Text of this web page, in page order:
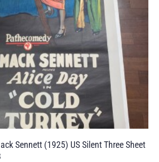
Sennett (1925) US Silent Three Sheet